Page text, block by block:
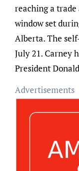
reaching a
window set
Alberta. The
July 21. Carney
President
Advertisements